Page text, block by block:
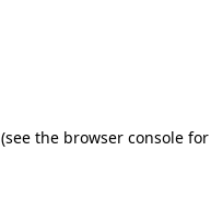
(see the browser console for